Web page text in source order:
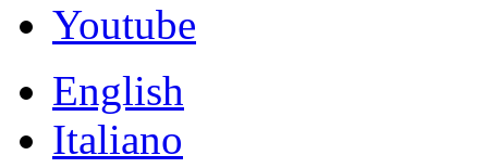
Youtube
English
Italiano